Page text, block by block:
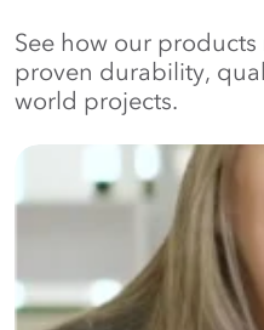
See how our
proven durability,
world projects.